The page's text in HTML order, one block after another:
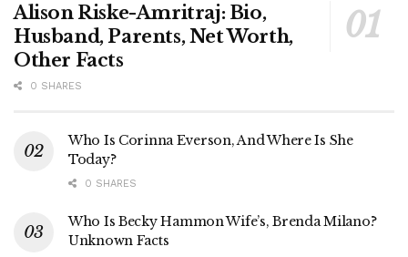
Alison Riske-Amritraj: Bio,
Husband, Parents, Net Worth,
Other Facts
0 SHARES
Who Is Corinna Everson, And Where Is She
Today?
0 SHARES
Who Is Becky Hammon Wife’s, Brenda Milano?
Unknown Facts